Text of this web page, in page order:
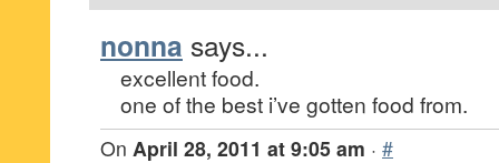
nonna says...
excellent food.
one of the best i’ve gotten food from.
On April 28, 2011 at 9:05 am · #